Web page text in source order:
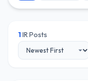
1IR Posts